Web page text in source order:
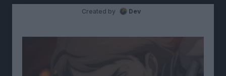
Created by Dev